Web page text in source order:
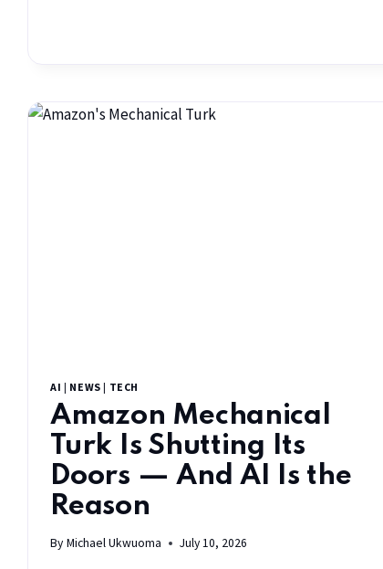
AI | NEWS | TECH
Amazon Mechanical
Turk Is Shutting Its
Doors — And AI Is the
Reason
By Michael Ukwuoma July 10, 2026